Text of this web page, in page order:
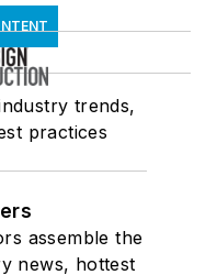
trends,
practices
assemble the
news, hottest